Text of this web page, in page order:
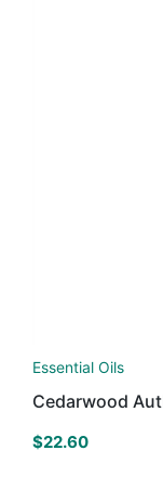
Essential Oils
Cedarwood
$22.60